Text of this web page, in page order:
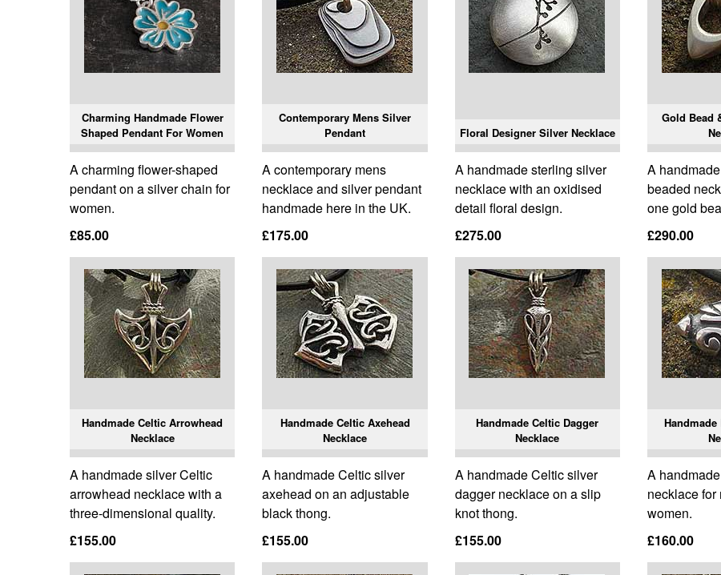
Charming Handmade Flower
Shaped Pendant For Women
A charming flower-shaped
pendant on a silver chain for
women.
£85.00
Contemporary Mens Silver
Pendant
A contemporary mens
necklace and silver pendant
handmade here in the UK.
£175.00
Floral Designer Silver Necklace
A handmade sterling silver
necklace with an oxidised
detail floral design.
£275.00
Gold Bead
A
beaded
one gold
£290.00
Handmade Celtic Arrowhead
Necklace
A handmade silver Celtic
arrowhead necklace with a
three-dimensional quality.
£155.00
Handmade Celtic Axehead
Necklace
A handmade Celtic silver
axehead on an adjustable
black thong.
£155.00
Handmade Celtic Dagger
Necklace
A handmade Celtic silver
dagger necklace on a slip
knot thong.
£155.00
A
necklace for
women.
£160.00